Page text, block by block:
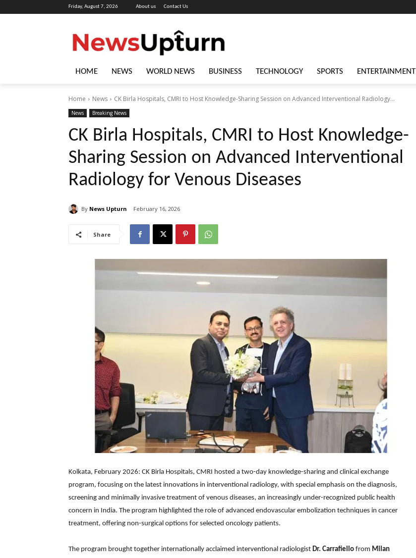
Friday, August 7, 2026 About us Contact Us
HOME NEWS WORLD NEWS BUSINESS TECHNOLOGY SPORTS ENTERTAINMENT
Home News CK Birla Hospitals, CMRI to Host Knowledge-Sharing Session on Advanced Interventional Radiology...
News Breaking News
CK Birla Hospitals, CMRI to Host Knowledge-
Sharing Session on Advanced Interventional
Radiology for Venous Diseases
By News Upturn February 16, 2026
Share
Kolkata, February 2026: CK Birla Hospitals, CMRI hosted a two-day knowledge-sharing and clinical exchange
program, focusing on the latest innovations in interventional radiology, with special emphasis on the diagnosis,
screening and minimally invasive treatment of venous diseases, an increasingly under-recognized public health
concern in India. The program highlighted the role of advanced endovascular embolization techniques in cancer
treatment, offering non-surgical options for selected oncology patients.
The program brought together internationally acclaimed interventional radiologist Dr. Carrafiello from Milan